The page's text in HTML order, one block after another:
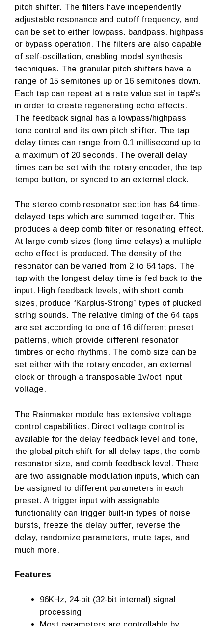
pitch shifter. The filters have independently
adjustable resonance and cutoff frequency, and
can be set to either lowpass, bandpass, highpass
or bypass operation. The filters are also capable
of self-oscillation, enabling modal synthesis
techniques. The granular pitch shifters have a
range of 15 semitones up or 16 semitones down.
Each tap can repeat at a rate value set in tap#’s
in order to create regenerating echo effects.
The feedback signal has a lowpass/highpass
tone control and its own pitch shifter. The tap
delay times can range from 0.1 millisecond up to
a maximum of 20 seconds. The overall delay
times can be set with the rotary encoder, the tap
tempo button, or synced to an external clock.
The stereo comb resonator section has 64 time-
delayed taps which are summed together. This
produces a deep comb filter or resonating effect.
At large comb sizes (long time delays) a multiple
echo effect is produced. The density of the
resonator can be varied from 2 to 64 taps. The
tap with the longest delay time is fed back to the
input. High feedback levels, with short comb
sizes, produce “Karplus-Strong” types of plucked
string sounds. The relative timing of the 64 taps
are set according to one of 16 different preset
patterns, which provide different resonator
timbres or echo rhythms. The comb size can be
set either with the rotary encoder, an external
clock or through a transposable 1v/oct input
voltage.
The Rainmaker module has extensive voltage
control capabilities. Direct voltage control is
available for the delay feedback level and tone,
the global pitch shift for all delay taps, the comb
resonator size, and comb feedback level. There
are two assignable modulation inputs, which can
be assigned to different parameters in each
preset. A trigger input with assignable
functionality can trigger built-in types of noise
bursts, freeze the delay buffer, reverse the
delay, randomize parameters, mute taps, and
much more.
Features
96KHz, 24-bit (32-bit internal) signal
processing